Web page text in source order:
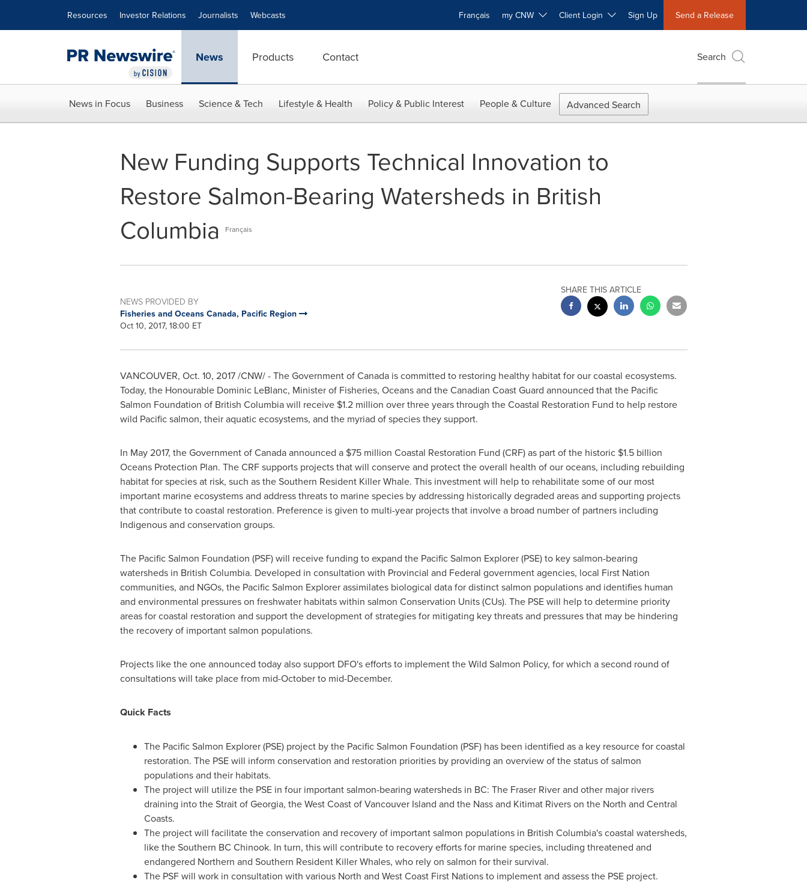
Resources Investor Relations Journalists Webcasts Français my CNW Client Login Sign Up Send a Release
News Products Contact Search
News in Focus Business Science & Tech Lifestyle & Health Policy & Public Interest People & Culture Advanced Search
New Funding Supports Technical Innovation to
Restore Salmon-Bearing Watersheds in British
Columbia
Français
NEWS PROVIDED BY
Fisheries and Oceans Canada, Pacific Region
Oct 10, 2017, 18:00 ET
SHARE THIS ARTICLE
VANCOUVER, Oct. 10, 2017/CNW/ - The Government ofCanadais committed to restoring healthy habitat for our coastal ecosystems.
Today, the Honourable Dominic LeBlanc, Minister of Fisheries, Oceans and the Canadian Coast Guard announced that the Pacific
Salmon Foundation of British Columbiawill receive $1.2 million over three years through the Coastal Restoration Fund to help restore
wild Pacific salmon, their aquatic ecosystems, and the myriad of species they support.
In May 2017, the Government ofCanadaannounced a $75 million Coastal Restoration Fund (CRF) as part of the historic $1.5 billion
Oceans Protection Plan. The CRF supports projects that will conserve and protect the overall health of our oceans, including rebuilding
habitat for species at risk, such as the Southern Resident Killer Whale. This investment will help to rehabilitate some of our most
important marine ecosystems and address threats to marine species by addressing historically degraded areas and supporting projects
that contribute to coastal restoration. Preference is given to multi-year projects that involve a broad number of partners including
Indigenous and conservation groups.
The Pacific Salmon Foundation (PSF) will receive funding to expand the Pacific Salmon Explorer (PSE) to key salmon-bearing
watersheds in British Columbia. Developed in consultation with Provincial and Federal government agencies, local First Nation
communities, and NGOs, the Pacific Salmon Explorer assimilates biological data for distinct salmon populations and identifies human
and environmental pressures on freshwater habitats within salmon Conservation Units (CUs). The PSE will help to determine priority
areas for coastal restoration and support the development of strategies for mitigating key threats and pressures that may be hindering
the recovery of important salmon populations.
Projects like the one announced today also support DFO's efforts to implement the Wild Salmon Policy, for which a second round of
consultations will take place from mid-October to mid-December.
Quick Facts
The Pacific Salmon Explorer (PSE) project by the Pacific Salmon Foundation (PSF) has been identified as a key resource for coastal
restoration. The PSE will inform conservation and restoration priorities by providing an overview of the status of salmon
populations and their habitats.
The project will utilize the PSE in four important salmon-bearing watersheds in BC: The Fraser River and other major rivers
draining into the Strait ofGeorgia, the West Coast of Vancouver Island and the Nass and Kitimat Rivers on the North and Central
Coasts.
The project will facilitate the conservation and recovery of important salmon populations in British Columbia'scoastal watersheds,
like the Southern BC Chinook. In turn, this will contribute to recovery efforts for marine species, including threatened and
endangered Northern and Southern Resident Killer Whales, who rely on salmon for their survival.
The PSF will work in consultation with various North and West Coast First Nations to implement and assess the PSE project.